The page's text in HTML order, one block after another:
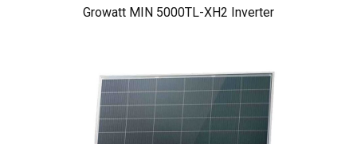
Growatt MIN 5000TL-XH2 Inverter